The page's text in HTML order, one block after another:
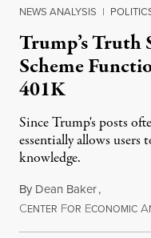
NEWS ANALYSIS |
Trump’s Truth
Scheme
401K
Since Trump's posts
essentially allows
knowledge.
By Dean Baker,
CENTER FOR ECONOMIC A